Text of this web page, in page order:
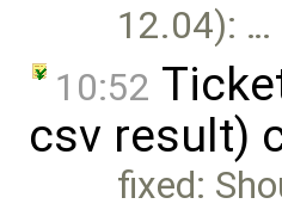
12.04): …
10:52
csv result)
fixed: